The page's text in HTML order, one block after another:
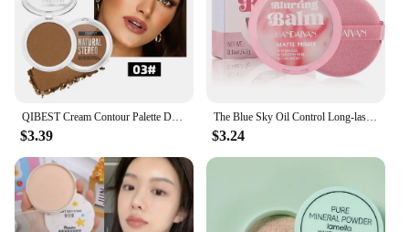
$3.39
The Blue Sky Oil Control Long-lasting Powder Cake with Powder Puff Makeup Powder Waterproof Wet and Dry Face Powder
$3.24